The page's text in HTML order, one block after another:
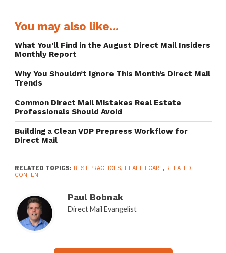
You may also like...
What You’ll Find in the August Direct Mail Insiders
Monthly Report
Why You Shouldn’t Ignore This Month’s Direct Mail
Trends
Common Direct Mail Mistakes Real Estate
Professionals Should Avoid
Building a Clean VDP Prepress Workflow for
Direct Mail
RELATED TOPICS: BEST PRACTICES, HEALTH CARE, RELATED
CONTENT
Paul Bobnak
Direct Mail Evangelist